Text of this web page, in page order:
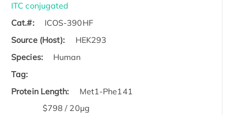
ITC conjugated
Cat.#:
ICOS-390HF
Source (Host):
HEK293
Species:
Human
Tag:
Protein Length:
Met1-Phe141
$798 / 20μg